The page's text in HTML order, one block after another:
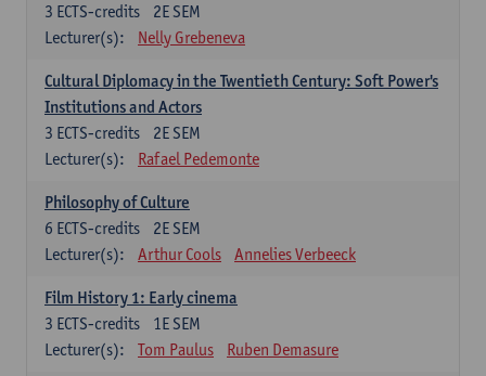
2E SEM
3 ECTS-credits
Lecturer(s):
Nelly Grebeneva
Cultural Diplomacy in the Twentieth Century: Soft Power's
Institutions and Actors
2E SEM
3 ECTS-credits
Lecturer(s):
Rafael Pedemonte
Philosophy of Culture
2E SEM
6 ECTS-credits
Lecturer(s):
Arthur Cools Annelies Verbeeck
Film History 1: Early cinema
1E SEM
3 ECTS-credits
Lecturer(s):
Tom Paulus Ruben Demasure